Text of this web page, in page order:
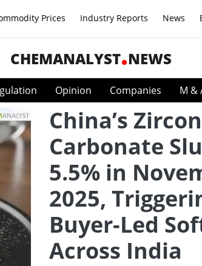
Prices Industry Reports News
CHEMANALYST NEWS
Opinion Companies M &
China’s
Carbonate
5.5% in
2025,
Buyer-Led
Across India